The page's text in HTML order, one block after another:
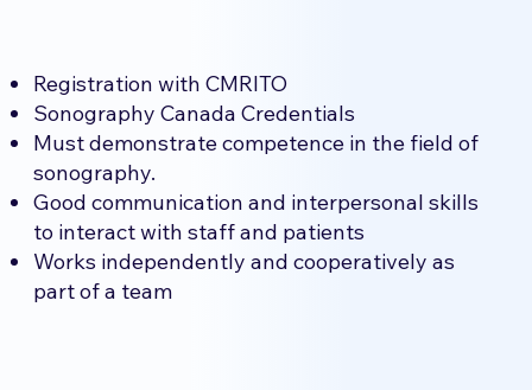
Registration with CMRITO
Sonography Canada Credentials
Must demonstrate competence in the field of
sonography.
Good communication and interpersonal skills
to interact with staff and patients
Works independently and cooperatively as
part of a team